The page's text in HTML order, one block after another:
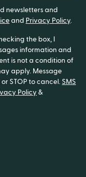
newsletters and
and Privacy Policy.
the box, I
information and
is not a condition of
apply. Message
STOP to cancel. SMS
Policy &